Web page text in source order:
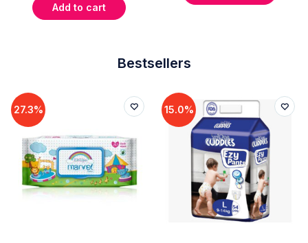
Add to cart
Bestsellers
27.3% 15.0%